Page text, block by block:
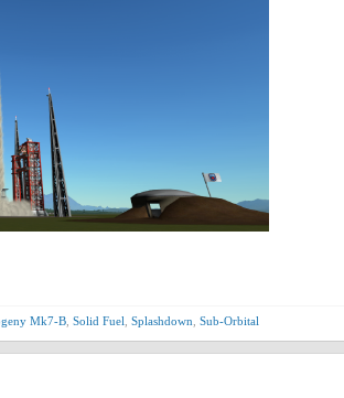
Mk7-B Solid Fuel Splashdown Sub-Orbital